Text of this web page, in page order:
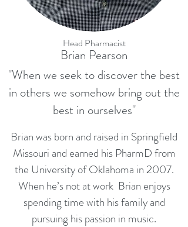
Head Pharmacist
Brian Pearson
"When we seek to discover the best
in others we somehow bring out the
best in ourselves"
Brian was born and raised in Springfield
Missouri and earned his PharmD from
the University of Oklahoma in 2007.
When he’s not at work Brian enjoys
spending time with his family and
pursuing his passion in music.